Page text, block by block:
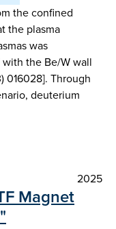
the confined
the plasma
was
the Be/W wall
016028]. Through
deuterium
2025
Magnet